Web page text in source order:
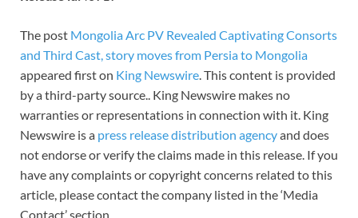
The post Mongolia Arc PV Revealed Captivating Consorts
and Third Cast, story moves from Persia to Mongolia
appeared first on King Newswire. This content is provided
by a third-party source.. King Newswire makes no
warranties or representations in connection with it. King
Newswire is a press release distribution agencyand does
not endorse or verify the claims made in this release. If you
have any complaints or copyright concerns related to this
article, please contact the company listed in the ‘Media
Contact’ section